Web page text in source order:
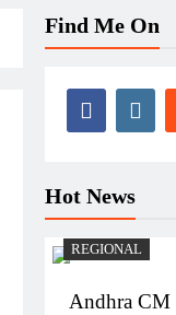
Find Me On
Hot News
REGIONAL
Andhra CM